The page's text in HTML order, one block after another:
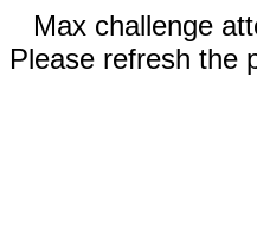
Max challenge
Please refresh the